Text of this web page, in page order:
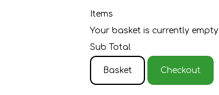
Items
Your basket is currently empty
Sub Total
Basket Checkout